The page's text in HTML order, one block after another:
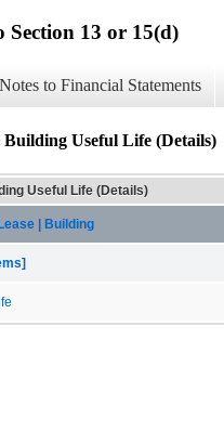
13 or 15(d)
Notes to Financial Statements
Useful Life (Details)
Useful Life (Details)
| Building